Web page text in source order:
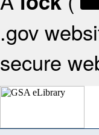
.gov
secure